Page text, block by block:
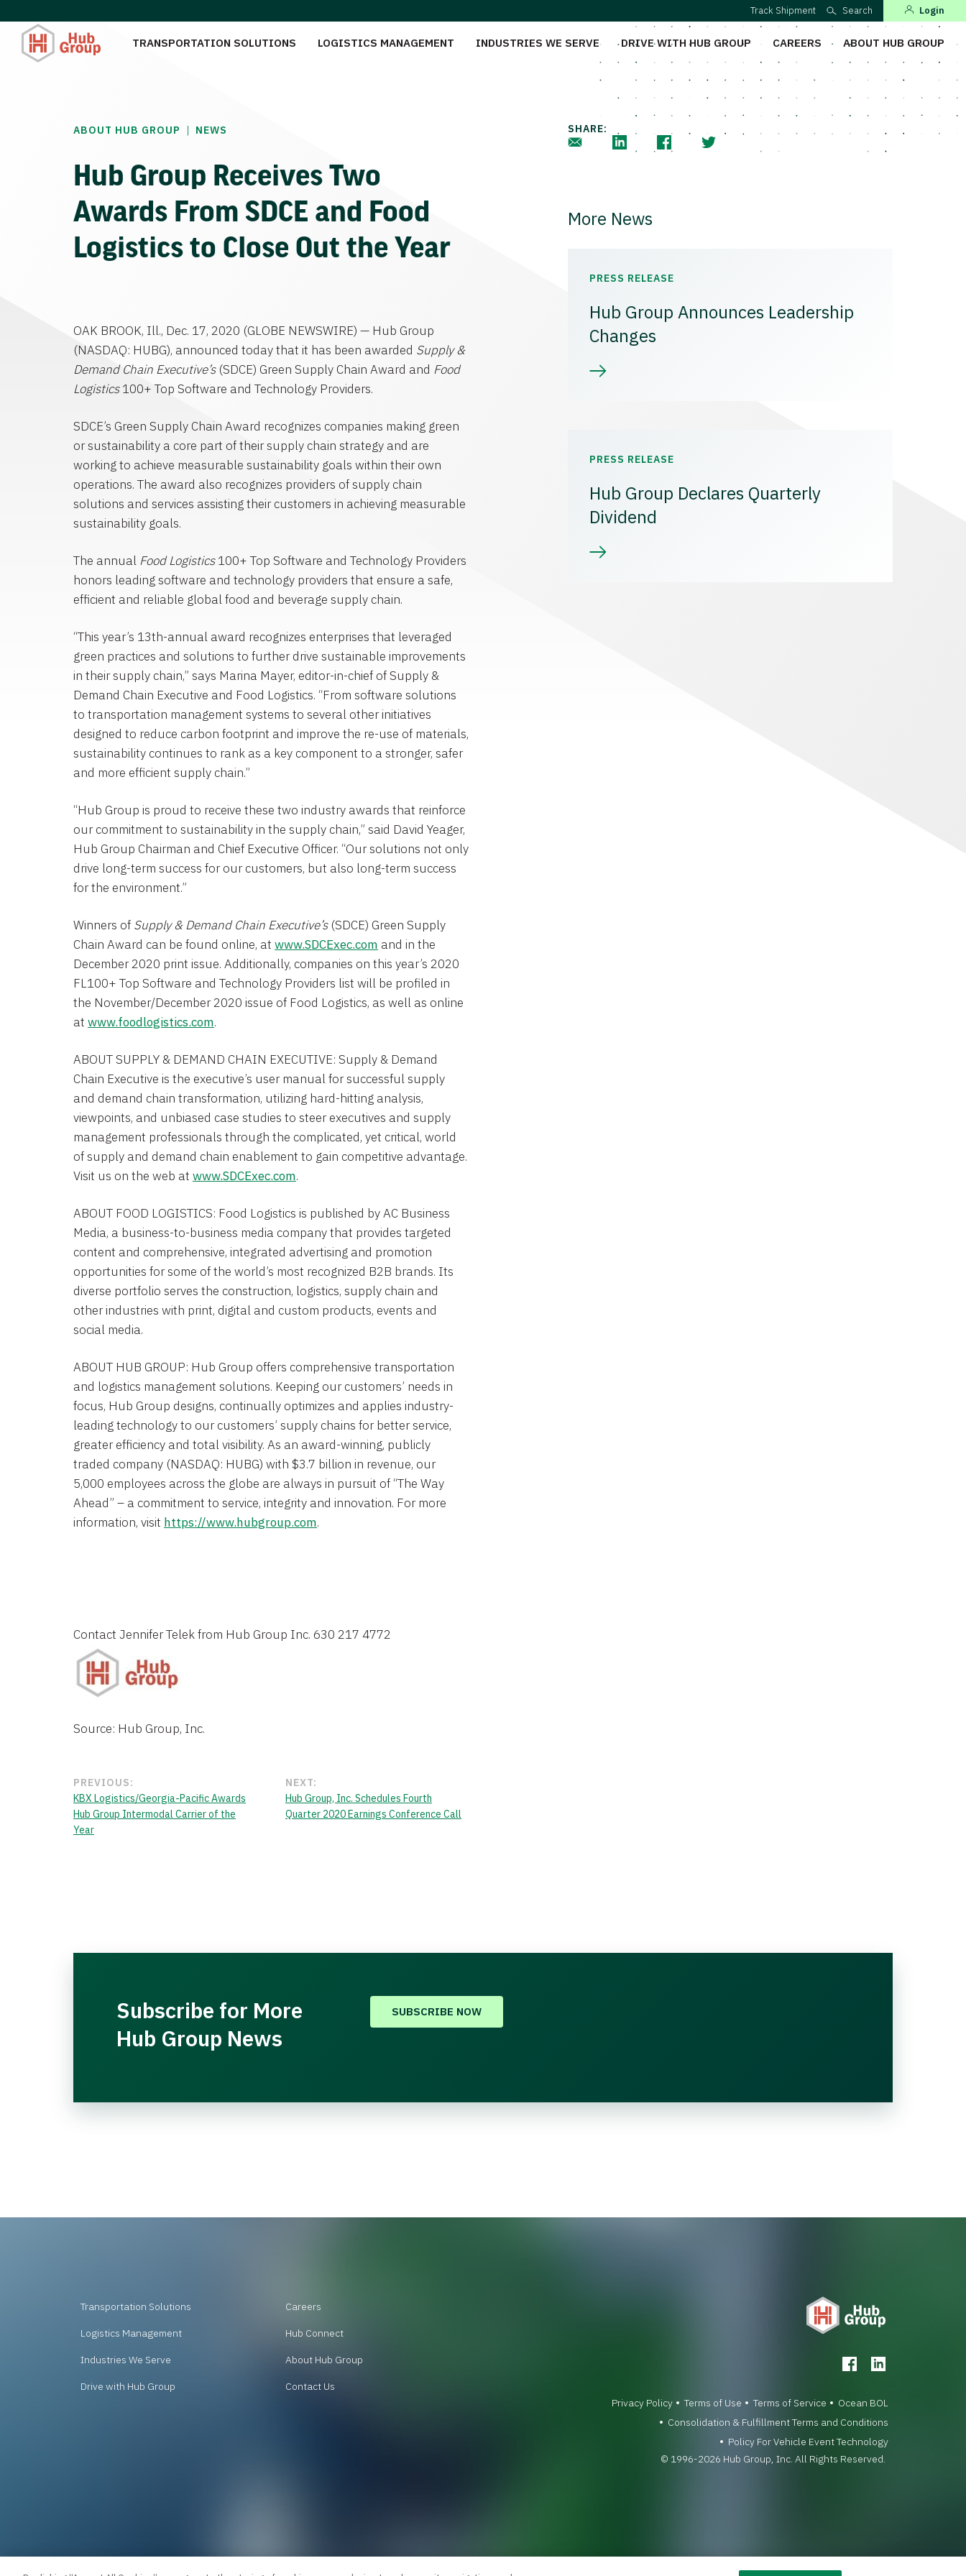
Track Shipment Search Login
TRANSPORTATION SOLUTIONS LOGISTICS MANAGEMENT INDUSTRIES WE SERVE DRIVE WITH HUB GROUP CAREERS ABOUT HUB GROUP
ABOUT HUB GROUP | NEWS
Hub Group Receives Two
Awards From SDCE and Food
Logistics to Close Out the Year
OAK BROOK, Ill., Dec. 17, 2020 (GLOBE NEWSWIRE) — Hub Group
(NASDAQ: HUBG), announced today that it has been awarded Supply &
Demand Chain Executive’s(SDCE) Green Supply Chain Award and Food
Logistics100+ Top Software and Technology Providers.
SDCE’s Green Supply Chain Award recognizes companies making green
or sustainability a core part of their supply chain strategy and are
working to achieve measurable sustainability goals within their own
operations. The award also recognizes providers of supply chain
solutions and services assisting their customers in achieving measurable
sustainability goals.
The annual Food Logistics100+ Top Software and Technology Providers
honors leading software and technology providers that ensure a safe,
efficient and reliable global food and beverage supply chain.
“This year’s 13th-annual award recognizes enterprises that leveraged
green practices and solutions to further drive sustainable improvements
in their supply chain,” says Marina Mayer, editor-in-chief of Supply &
Demand Chain Executive and Food Logistics. “From software solutions
to transportation management systems to several other initiatives
designed to reduce carbon footprint and improve the re-use of materials,
sustainability continues to rank as a key component to a stronger, safer
and more efficient supply chain.”
“Hub Group is proud to receive these two industry awards that reinforce
our commitment to sustainability in the supply chain,” said David Yeager,
Hub Group Chairman and Chief Executive Officer. “Our solutions not only
drive long-term success for our customers, but also long-term success
for the environment.”
Winners of Supply & Demand Chain Executive’s(SDCE) Green Supply
Chain Award can be found online, at www.SDCExec.com and in the
December 2020 print issue. Additionally, companies on this year’s 2020
FL100+ Top Software and Technology Providers list will be profiled in
the November/December 2020 issue of Food Logistics, as well as online
at www.foodlogistics.com.
ABOUT SUPPLY & DEMAND CHAIN EXECUTIVE: Supply & Demand
Chain Executive is the executive’s user manual for successful supply
and demand chain transformation, utilizing hard-hitting analysis,
viewpoints, and unbiased case studies to steer executives and supply
management professionals through the complicated, yet critical, world
of supply and demand chain enablement to gain competitive advantage.
Visit us on the web at www.SDCExec.com.
ABOUT FOOD LOGISTICS: Food Logistics is published by AC Business
Media, a business-to-business media company that provides targeted
content and comprehensive, integrated advertising and promotion
opportunities for some of the world’s most recognized B2B brands. Its
diverse portfolio serves the construction, logistics, supply chain and
other industries with print, digital and custom products, events and
social media.
ABOUT HUB GROUP: Hub Group offers comprehensive transportation
and logistics management solutions. Keeping our customers’ needs in
focus, Hub Group designs, continually optimizes and applies industry-
leading technology to our customers’ supply chains for better service,
greater efficiency and total visibility. As an award-winning, publicly
traded company (NASDAQ: HUBG) with $3.7 billion in revenue, our
5,000 employees across the globe are always in pursuit of “The Way
Ahead” – a commitment to service, integrity and innovation. For more
information, visit https://www.hubgroup.com.
Contact Jennifer Telek from Hub Group Inc. 630 217 4772
Source: Hub Group, Inc.
PREVIOUS:
KBX Logistics/Georgia-Pacific Awards
Hub Group Intermodal Carrier of the
Year
NEXT:
Hub Group, Inc. Schedules Fourth
Quarter 2020 Earnings Conference Call
SHARE:
More News
PRESS RELEASE
Hub Group Announces Leadership
Changes
PRESS RELEASE
Hub Group Declares Quarterly
Dividend
Subscribe for More
Hub Group News
SUBSCRIBE NOW
Transportation Solutions
Logistics Management
Industries We Serve
Drive with Hub Group
Careers
Hub Connect
About Hub Group
Contact Us
Privacy Policy
Terms of Use Terms of Service
Ocean BOL
Consolidation & Fulfillment Terms and Conditions
Policy For Vehicle Event Technology
© 1996-2026 Hub Group, Inc. All Rights Reserved.